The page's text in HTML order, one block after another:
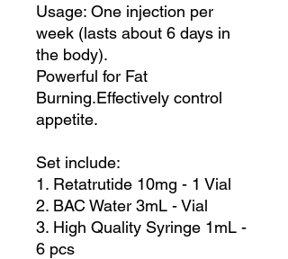
Usage: One injection per
week (lasts about 6 days in
the body).
Powerful for Fat
Burning.Effectively control
appetite.
Set include:
1. Retatrutide 10mg - 1 Vial
2. BAC Water 3mL - Vial
3. High Quality Syringe 1mL -
6 pcs